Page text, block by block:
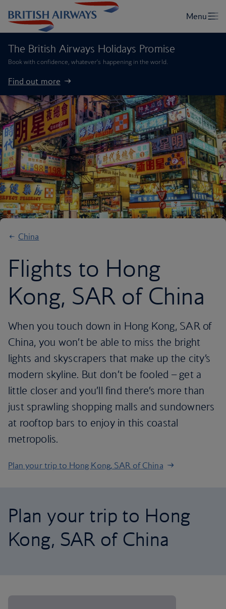
The British Airways Holidays Promise
Book with confidence, whatever’s happening in the world.
Find out more
China
Flights to Hong
Kong, SAR of China
When you touch down in Hong Kong, SAR of
China, you won’t be able to miss the bright
lights and skyscrapers that make up the city’s
modern skyline. But don’t be fooled – get a
little closer and you’ll find there’s more than
just sprawling shopping malls and sundowners
at rooftop bars to enjoy in this coastal
metropolis.
Plan your trip to Hong Kong, SAR of China
Plan your trip to Hong
Kong, SAR of China